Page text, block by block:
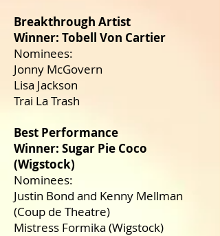
Breakthrough Artist
Winner: Tobell Von Cartier
Nominees:
Jonny McGovern
Lisa Jackson
Trai La Trash
Best Performance
Winner: Sugar Pie Coco
(Wigstock)
Nominees:
Justin Bond and Kenny Mellman
(Coup de Theatre)
Mistress Formika (Wigstock)